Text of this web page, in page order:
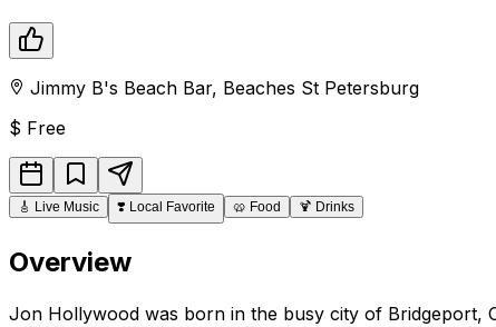
Jimmy B's Beach Bar, Beaches St Petersburg
$ Free
🎸 Live Music ❣️ Local Favorite 🥨 Food 🍹 Drinks
Overview
Jon Hollywood was born in the busy city of Bridgeport,